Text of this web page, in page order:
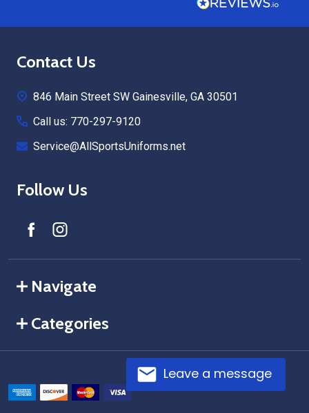
Leave a message
Footer
Contact Us
846 Main Street SW Gainesville, GA 30501
Call us: 770-297-9120
Service@AllSportsUniforms.net
Follow Us
Navigate
Categories